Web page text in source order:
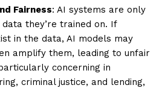
Fairness: AI systems are only
they’re trained on. If
in the data, AI models may
amplify them, leading to unfair
concerning in
criminal justice, and lending,